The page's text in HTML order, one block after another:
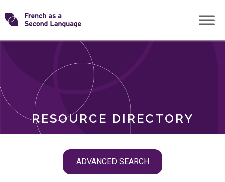
Skip
toTransforming
RESOURCE DIRECTORY
ADVANCED SEARCH
ROLES